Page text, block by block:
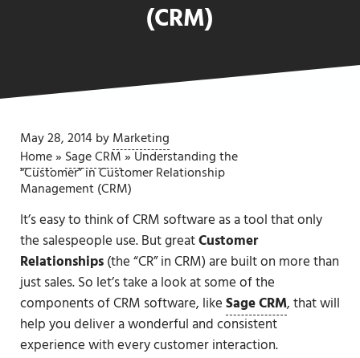
(CRM)
May 28, 2014byMarketing
Home» Sage CRM» Understanding the
“Customer” in Customer Relationship
Management (CRM)
It’s easy to think of CRM software as a tool that only
the salespeople use. But greatCustomer
Relationships(the “CR” in CRM) are built on more than
just sales. So let’s take a look at some of the
components of CRM software, likeSage CRM, that will
help you deliver a wonderful and consistent
experience with every customer interaction.